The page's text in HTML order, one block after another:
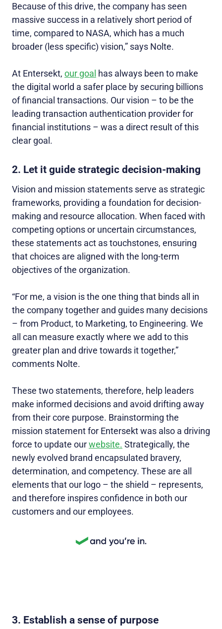
Because of this drive, the company has seen
massive success in a relatively short period of
time, compared to NASA, which has a much
broader (less specific) vision,” says Nolte.
At Entersekt, our goal has always been to make
the digital world a safer place by securing billions
of financial transactions. Our vision – to be the
leading transaction authentication provider for
financial institutions – was a direct result of this
clear goal.
2. Let it guide strategic decision-making
Vision and mission statements serve as strategic
frameworks, providing a foundation for decision-
making and resource allocation. When faced with
competing options or uncertain circumstances,
these statements act as touchstones, ensuring
that choices are aligned with the long-term
objectives of the organization.
“For me, a vision is the one thing that binds all in
the company together and guides many decisions
– from Product, to Marketing, to Engineering. We
all can measure exactly where we add to this
greater plan and drive towards it together,”
comments Nolte.
These two statements, therefore, help leaders
make informed decisions and avoid drifting away
from their core purpose. Brainstorming the
mission statement for Entersekt was also a driving
force to update ourwebsite. Strategically, the
newly evolved brand encapsulated bravery,
determination, and competency. These are all
elements that our logo – the shield – represents,
and therefore inspires confidence in both our
customers and our employees.
3. Establish a sense of purpose